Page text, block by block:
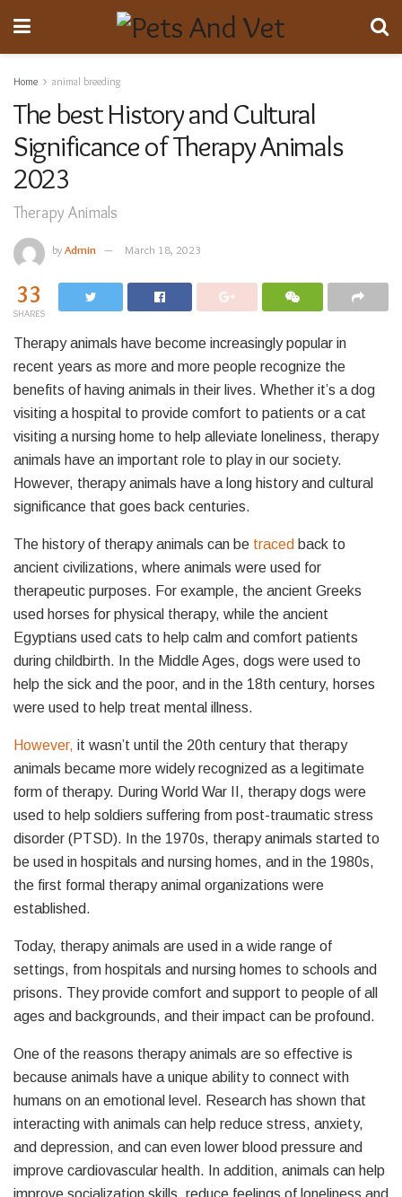
Home animal breeding
The best History and Cultural
Significance of Therapy Animals
2023
Therapy Animals
byAdmin March 18, 2023
33
SHARES
Therapy animals have become increasingly popular in
recent years as more and more people recognize the
benefits of having animals in their lives. Whether it’s a dog
visiting a hospital to provide comfort to patients or a cat
visiting a nursing home to help alleviate loneliness, therapy
animals have an important role to play in our society.
However, therapy animals have a long history and cultural
significance that goes back centuries.
The history of therapy animals can be traced back to
ancient civilizations, where animals were used for
therapeutic purposes. For example, the ancient Greeks
used horses for physical therapy, while the ancient
Egyptians used cats to help calm and comfort patients
during childbirth. In the Middle Ages, dogs were used to
help the sick and the poor, and in the 18th century, horses
were used to help treat mental illness.
However, it wasn’t until the 20th century that therapy
animals became more widely recognized as a legitimate
form of therapy. During World War II, therapy dogs were
used to help soldiers suffering from post-traumatic stress
disorder (PTSD). In the 1970s, therapy animals started to
be used in hospitals and nursing homes, and in the 1980s,
the first formal therapy animal organizations were
established.
Today, therapy animals are used in a wide range of
settings, from hospitals and nursing homes to schools and
prisons. They provide comfort and support to people of all
ages and backgrounds, and their impact can be profound.
One of the reasons therapy animals are so effective is
because animals have a unique ability to connect with
humans on an emotional level. Research has shown that
interacting with animals can help reduce stress, anxiety,
and depression, and can even lower blood pressure and
improve cardiovascular health. In addition, animals can help
improve socialization skills, reduce feelings of loneliness and